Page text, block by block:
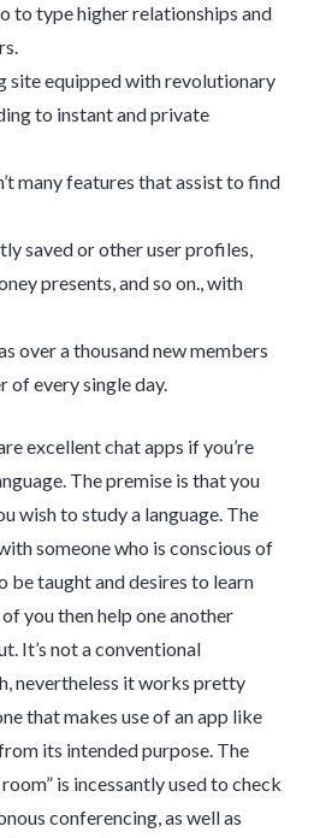
to type higher relationships and
site equipped with revolutionary
to instant and private
many features that assist to find
saved or other user profiles,
presents, and so on., with
over a thousand new members
of every single day.
excellent chat apps if you’re
The premise is that you
wish to study a language. The
someone who is conscious of
be taught and desires to learn
you then help one another
It’s not a conventional
nevertheless it works pretty
that makes use of an app like
its intended purpose. The
is incessantly used to check
conferencing, as well as